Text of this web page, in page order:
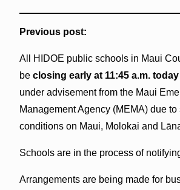
Previous post:
All HIDOE public schools in Maui
be closing early at 11:45 a.m. today
under advisement from the Maui
Management Agency (MEMA) due
conditions on Maui, Molokai and
Schools are in the process of
Arrangements are being made for